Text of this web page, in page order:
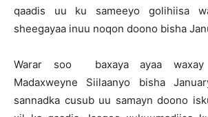
qaadis uu ku sameeyo golihiisa
sheegayaa inuu noqon doono bisha
Warar soo baxaya ayaa waxay
Madaxweyne Siilaanyo bisha
sannadka cusub uu samayn doono